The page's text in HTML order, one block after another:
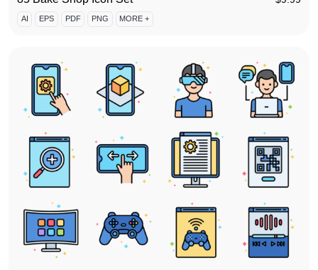
AI EPS PDF PNG MORE +